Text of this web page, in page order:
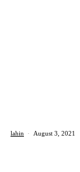
lahin · August 3, 2021